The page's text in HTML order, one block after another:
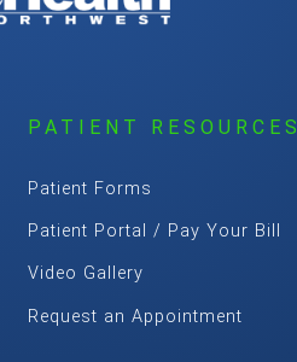
PATIENT RESOURCES
Patient Forms
Patient Portal / Pay Your Bill
Video Gallery
Request an Appointment